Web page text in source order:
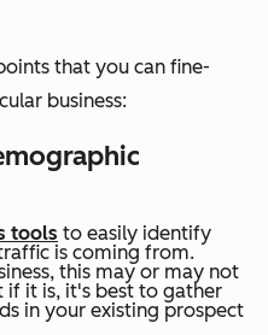
that you can fine-
business:
tools to easily identify
is coming from.
this may or may not
it is, it's best to gather
in your existing prospect